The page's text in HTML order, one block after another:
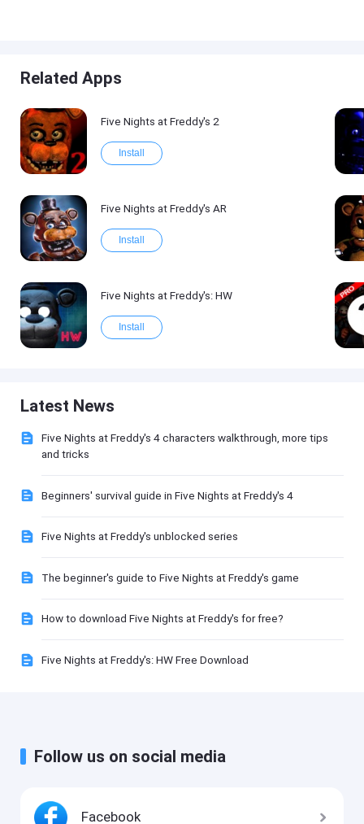
Related Apps
Five Nights at Freddy's 2
Install
Five Nights at Freddy's AR
Install
Five Nights at Freddy's: HW
Install
Latest News
Five Nights at Freddy's 4 characters walkthrough, more tips
and tricks
Beginners' survival guide in Five Nights at Freddy's 4
Five Nights at Freddy's unblocked series
The beginner's guide to Five Nights at Freddy's game
How to download Five Nights at Freddy's for free?
Five Nights at Freddy's: HW Free Download
Follow us on social media
Facebook